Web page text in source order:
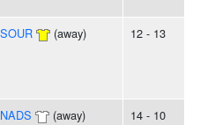
SOUR (away) 12 - 13
NADS (away) 14 - 10